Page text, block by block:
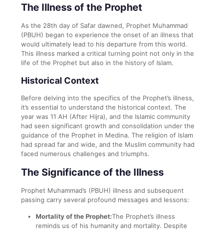
The Illness of the Prophet
As the 28th day of Safar dawned, Prophet Muhammad
(PBUH) began to experience the onset of an illness that
would ultimately lead to his departure from this world.
This illness marked a critical turning point not only in the
life of the Prophet but also in the history of Islam.
Historical Context
Before delving into the specifics of the Prophet’s illness,
it’s essential to understand the historical context. The
year was 11 AH (After Hijra), and the Islamic community
had seen significant growth and consolidation under the
guidance of the Prophet in Medina. The religion of Islam
had spread far and wide, and the Muslim community had
faced numerous challenges and triumphs.
The Significance of the Illness
Prophet Muhammad’s (PBUH) illness and subsequent
passing carry several profound messages and lessons:
Mortality of the Prophet:The Prophet’s illness
reminds us of his humanity and mortality. Despite